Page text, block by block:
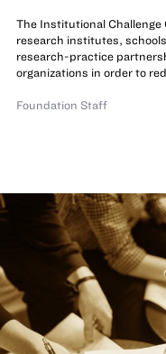
The Institutional
research institutes,
research-practice
organizations in order to
Foundation Staff